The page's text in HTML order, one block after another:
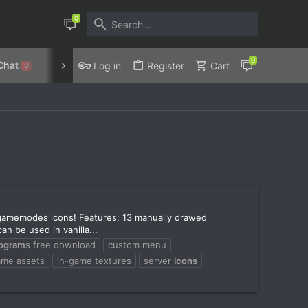
0 Discord Privacy Policy
Log in Register Cart
icons! Features: 13 manually drawed
be used in vanilla...
s free download
custom menu
assets in-game textures server icons